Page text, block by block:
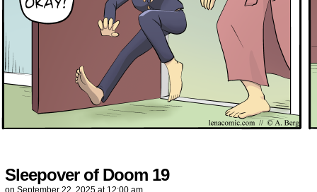
Sleepover of Doom 19
on September 22, 2025 at 12:00 am